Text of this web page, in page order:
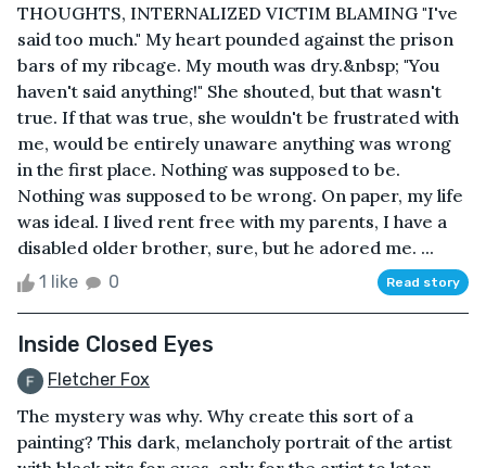
THOUGHTS, INTERNALIZED VICTIM BLAMING "I've
said too much." My heart pounded against the prison
bars of my ribcage. My mouth was dry.&nbsp; "You
haven't said anything!" She shouted, but that wasn't
true. If that was true, she wouldn't be frustrated with
me, would be entirely unaware anything was wrong
in the first place. Nothing was supposed to be.
Nothing was supposed to be wrong. On paper, my life
was ideal. I lived rent free with my parents, I have a
disabled older brother, sure, but he adored me. ...
1 like 0 Read story
Inside Closed Eyes
Fletcher Fox
The mystery was why. Why create this sort of a
painting? This dark, melancholy portrait of the artist